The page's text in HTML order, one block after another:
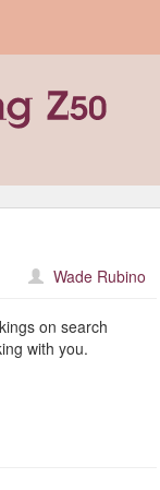
Wade Rubino
on search
with you.